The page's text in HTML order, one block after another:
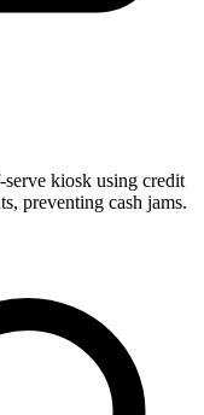
kiosk using credit
preventing cash jams.